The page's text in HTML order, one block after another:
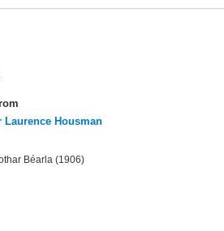
Laurence Housman
Béarla (1906)